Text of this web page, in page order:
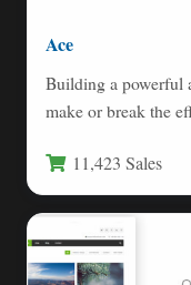
Ace
Building a powerful
make or break the
11,423 Sales